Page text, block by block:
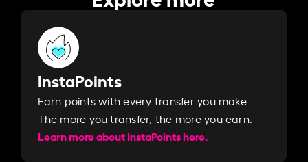
InstaPoints
Earn points with every transfer you make.
The more you transfer, the more you earn. ​
Learn more about InstaPoints here.